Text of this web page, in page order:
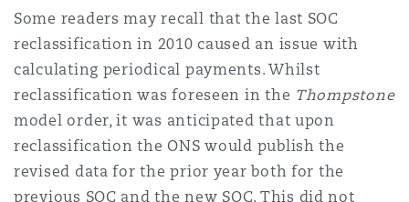
Some readers may recall that the last SOC
reclassification in 2010 caused an issue with
calculating periodical payments. Whilst
reclassification was foreseen in the Thompstone
model order, it was anticipated that upon
reclassification the ONS would publish the
revised data for the prior year both for the
previous SOC and the new SOC. This did not